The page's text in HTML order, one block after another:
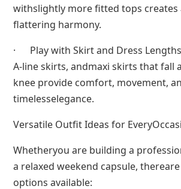
withslightly more fitted tops creates
flattering harmony.
· Play with Skirt and Dress
A-line skirts, andmaxi skirts that fall
knee provide comfort, movement,
timelesselegance.
Versatile Outfit Ideas for
Whetheryou are building a
a relaxed weekend capsule,
options available: